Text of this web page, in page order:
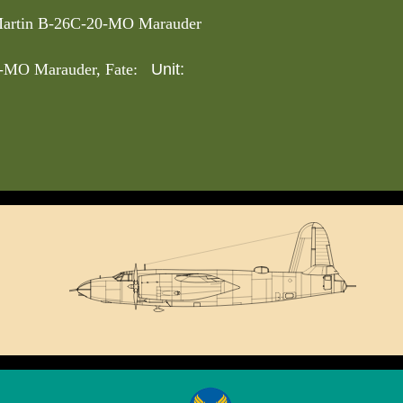
B-26C-20-MO Marauder
Marauder, Fate: Unit: